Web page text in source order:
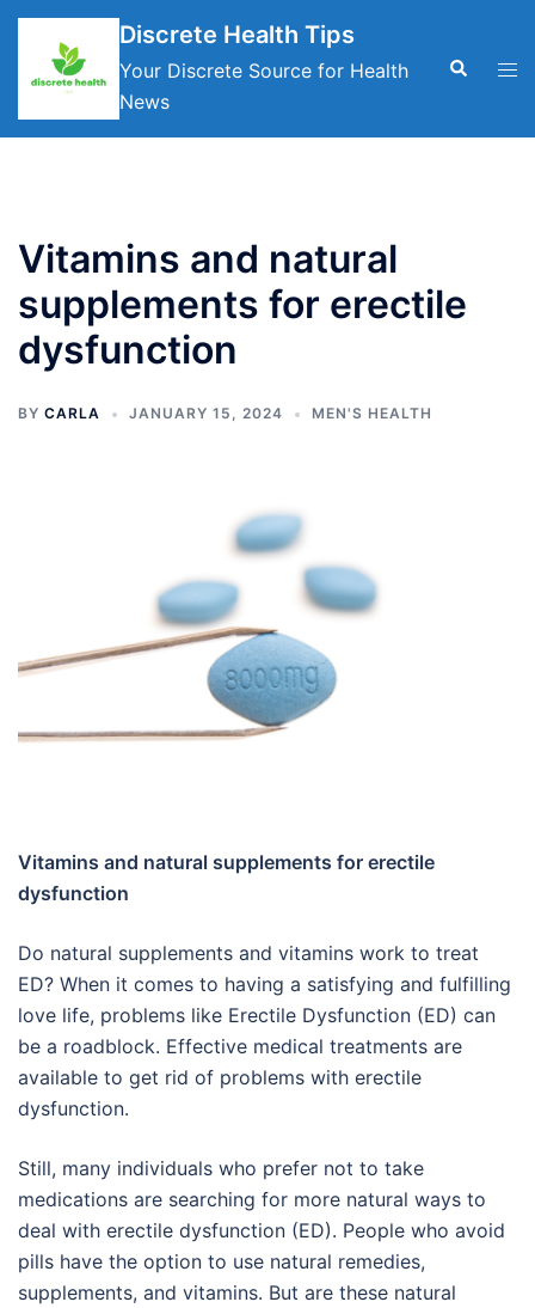
Skip
content
Discrete Health Tips
Your Discrete Source for Health
News
Search
Vitamins and natural
supplements for erectile
dysfunction
BY CARLA JANUARY 15, 2024 MEN'S HEALTH
Vitamins and natural supplements for erectile
dysfunction
Do natural supplements and vitamins work to treat
ED? When it comes to having a satisfying and fulfilling
love life, problems like Erectile Dysfunction (ED) can
be a roadblock. Effective medical treatments are
available to get rid of problems with erectile
dysfunction.
Still, many individuals who prefer not to take
medications are searching for more natural ways to
deal with erectile dysfunction (ED). People who avoid
pills have the option to use natural remedies,
supplements, and vitamins. But are these natural